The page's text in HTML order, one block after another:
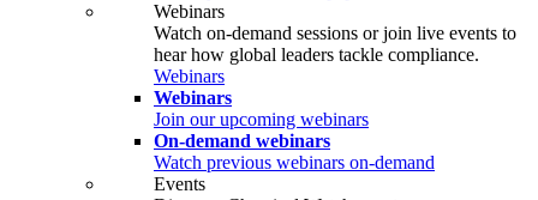
Webinars
Watch on‑demand sessions or join live events to
hear how global leaders tackle compliance.
Webinars
Webinars
Join our upcoming webinars
On-demand webinars
Watch previous webinars on-demand
Events